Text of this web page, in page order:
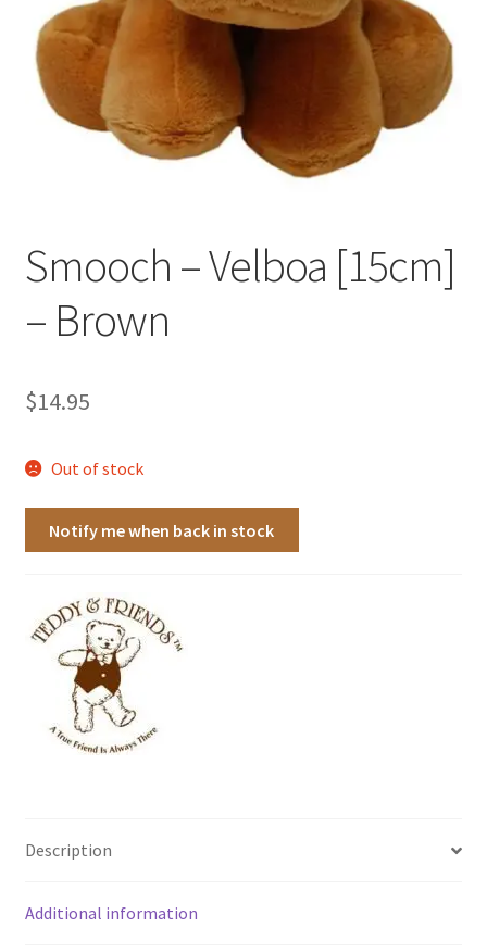
Occasions Toys
Expand
child
menu
Other Stuff
Smooch – Velboa [15cm]
– Brown
$14.95
Out of stock
Notify me when back in stock
Description
Additional information